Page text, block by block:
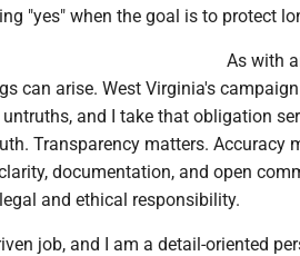
"yes" when the goal is to protect
As with
can arise. West Virginia's
and I take that obligation
Transparency matters. Accuracy
documentation, and open
and ethical responsibility.
job, and I am a detail-oriented